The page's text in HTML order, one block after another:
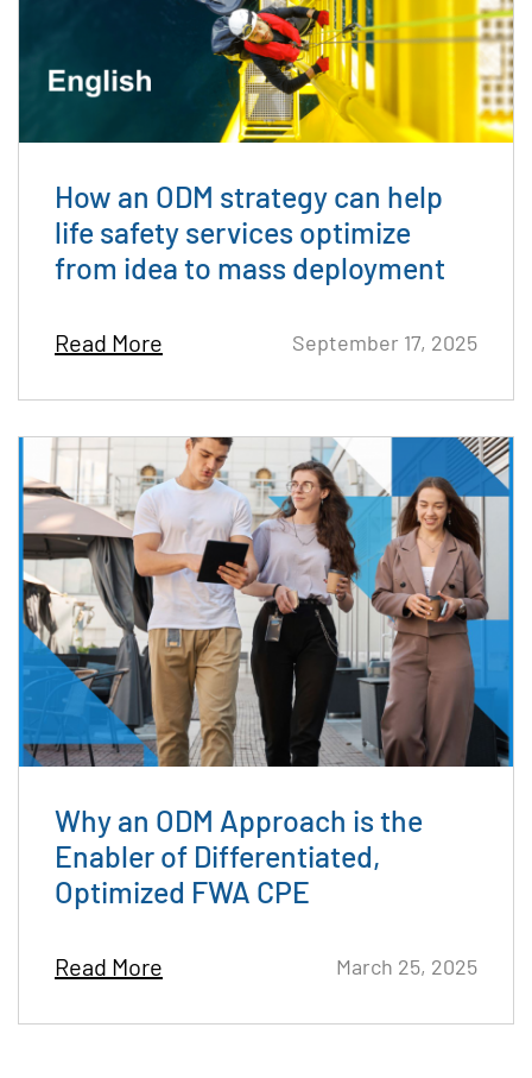
How an ODM strategy can help
life safety services optimize
from idea to mass deployment
Read More September 17, 2025
Why an ODM Approach is the
Enabler of Differentiated,
Optimized FWA CPE
Read More March 25, 2025